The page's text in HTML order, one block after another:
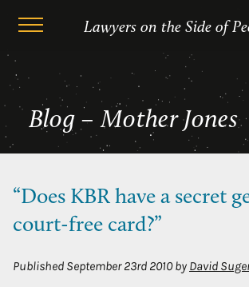
Skip
content
Lawyers on the Side of
Mother Jones
Blog – Mother Jones
“Does KBR have a secret
court-free card?”
Published September 23rd 2010by David